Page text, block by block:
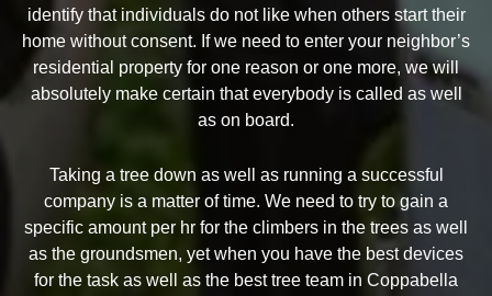
identify that individuals do not like when others start their
home without consent. If we need to enter your neighbor’s
residential property for one reason or one more, we will
absolutely make certain that everybody is called as well
as on board.
Taking a tree down as well as running a successful
company is a matter of time. We need to try to gain a
specific amount per hr for the climbers in the trees as well
as the groundsmen, yet when you have the best devices
for the task as well as the best tree team in Coppabella